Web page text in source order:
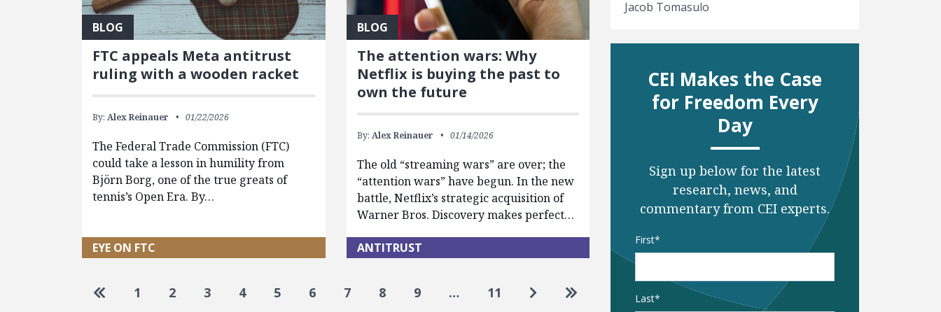
Jacob Tomasulo
CEI Makes the Case
for Freedom Every
Day
Sign up below for the latest
research, news, and
commentary from CEI experts.
Name
First
Last
BLOG
FTC appeals Meta antitrust
ruling with a wooden racket
By:Alex Reinauer 01/22/2026
The Federal Trade Commission (FTC)
could take a lesson in humility from
Björn Borg, one of the true greats of
tennis’s Open Era. By…
EYE ON FTC
BLOG
The attention wars: Why
Netflix is buying the past to
own the future
By: Alex Reinauer 01/14/2026
The old “streaming wars” are over; the
“attention wars” have begun. In the new
battle, Netflix’s strategic acquisition of
Warner Bros. Discovery makes perfect…
ANTITRUST
Pagination
Go to first page
1 2 3 4 5 6 7 8 9 … 11 Go to next page
Go to last page